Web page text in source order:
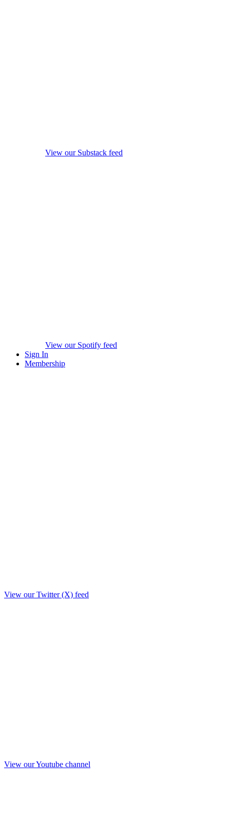
View our Substack feed
View our Spotify feed
Sign In
Membership
View our Twitter (X) feed
View our Youtube channel